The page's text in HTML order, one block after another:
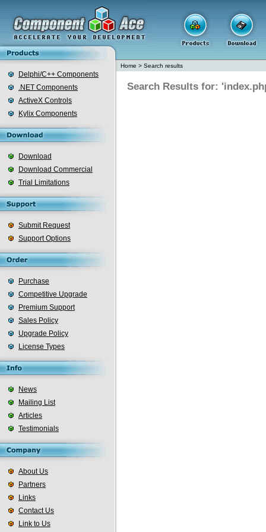
Delphi/C++ Components
.NET Components
ActiveX Controls
Kylix Components
Download
Download Commercial
Trial Limitations
Submit Request
Support Options
Purchase
Competitive Upgrade
Premium Support
Sales Policy
Upgrade Policy
License Types
News
Mailing List
Articles
Testimonials
About Us
Partners
Links
Contact Us
Link to Us
Home > Search results
Search Results for: